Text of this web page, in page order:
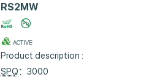
RS2MW
ACTIVE
Product description :
SPQ：3000